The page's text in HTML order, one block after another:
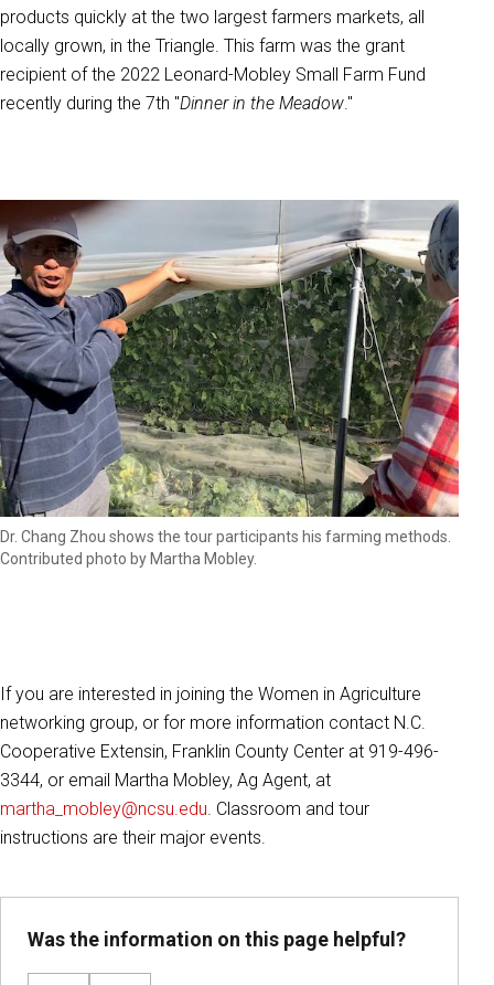
products quickly at the two largest farmers markets, all
locally grown, in the Triangle. This farm was the grant
recipient of the 2022 Leonard-Mobley Small Farm Fund
recently during the 7th "Dinner in the Meadow ."
Dr. Chang Zhou shows the tour participants his farming methods.
Contributed photo by Martha Mobley.
If you are interested in joining the Women in Agriculture
networking group, or for more information contact N.C.
Cooperative Extensin, Franklin County Center at 919-496-
3344, or email Martha Mobley, Ag Agent, at
martha_mobley@ncsu.edu. Classroom and tour
instructions are their major events.
Was the information on this page helpful?